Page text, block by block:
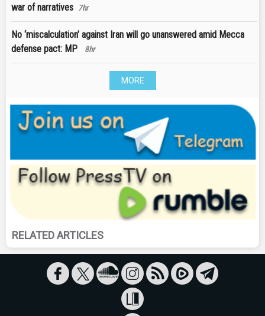
war of narratives 7hr
No ‘miscalculation’ against Iran will go unanswered amid Mecca
defense pact: MP
8hr
MORE
RELATED ARTICLES